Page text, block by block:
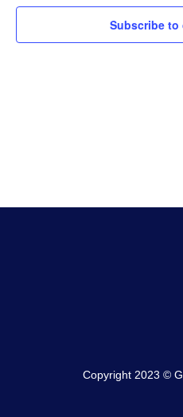
Subscribe to
Copyright 2023 ©